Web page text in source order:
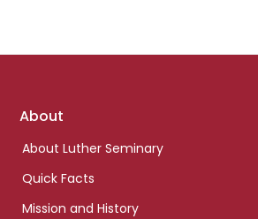
Footer
About
About Luther Seminary
Quick Facts
Mission and History